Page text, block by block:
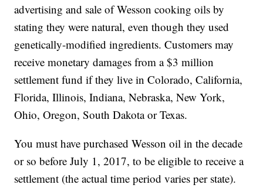
advertising and sale of Wesson cooking oils by
stating they were natural, even though they used
genetically-modified ingredients. Customers may
receive monetary damages from a $3 million
settlement fund if they live in Colorado, California,
Florida, Illinois, Indiana, Nebraska, New York,
Ohio, Oregon, South Dakota or Texas.
You must have purchased Wesson oil in the decade
or so before July 1, 2017, to be eligible to receive a
settlement (the actual time period varies per state).